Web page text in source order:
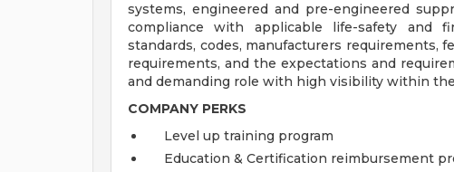
systems, engineered and pre-engineered
compliance with applicable life-safety and
standards, codes, manufacturers requirements,
requirements, and the expectations and
and demanding role with high visibility within
COMPANY PERKS
Level up training program
Education & Certification reimbursement